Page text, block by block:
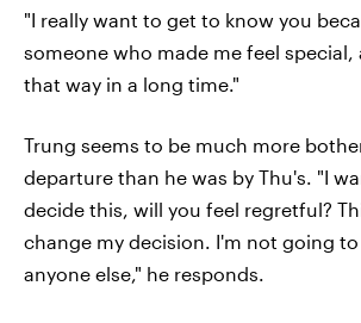
"I really want to get to know you
someone who made me feel special,
that way in a long time."
Trung seems to be much more
departure than he was by Thu's. "I
decide this, will you feel regretful?
change my decision. I'm not going
anyone else," he responds.